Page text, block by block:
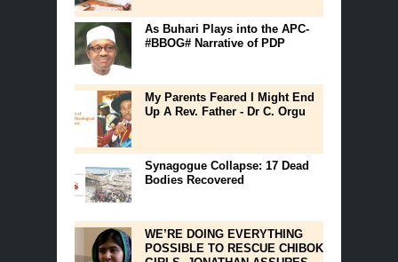
As Buhari Plays into the APC-
#BBOG# Narrative of PDP
My Parents Feared I Might End
Up A Rev. Father - Dr C. Orgu
Synagogue Collapse: 17 Dead
Bodies Recovered
WE’RE DOING EVERYTHING
POSSIBLE TO RESCUE CHIBOK